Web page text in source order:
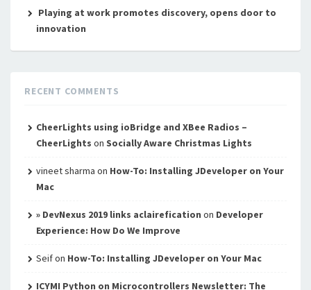
Playing at work promotes discovery, opens door to
innovation
RECENT COMMENTS
CheerLights using ioBridge and XBee Radios –
CheerLights on Socially Aware Christmas Lights
vineet sharma on How-To: Installing JDeveloper on Your
Mac
» DevNexus 2019 links aclairefication on Developer
Experience: How Do We Improve
Seifon How-To: Installing JDeveloper on Your Mac
ICYMI Python on Microcontrollers Newsletter: The